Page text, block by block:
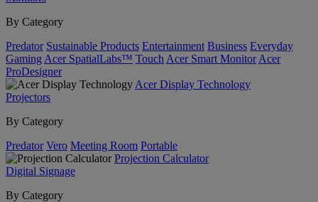
By Category
Predator Sustainable Products Entertainment Business Everyday
Gaming Acer SpatialLabs™ Touch Acer Smart Monitor Acer
ProDesigner
Acer Display Technology
Projectors
By Category
Predator Vero Meeting Room Portable
Projection Calculator
Digital Signage
By Category